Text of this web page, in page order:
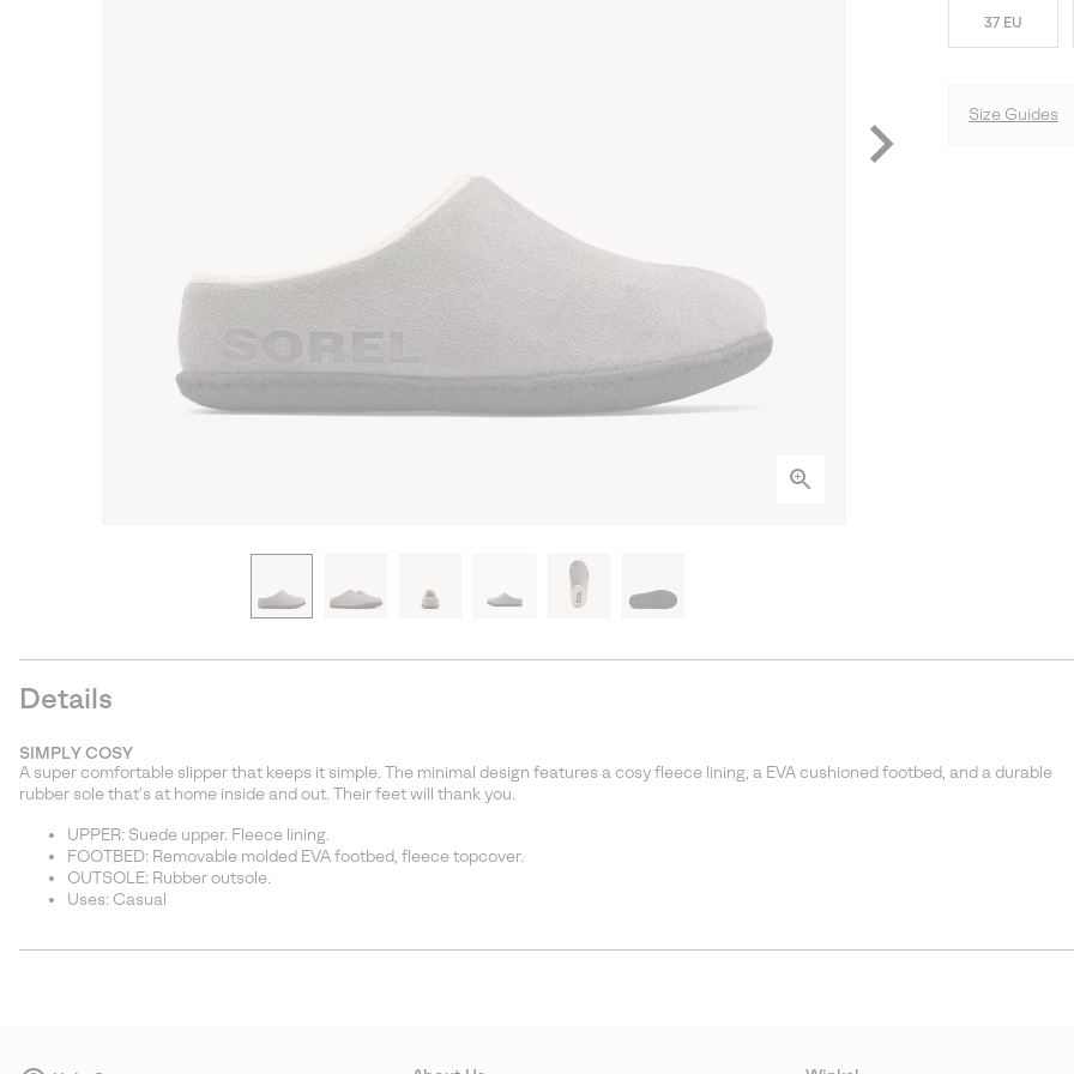
37 EU
Size Guides
Details
SIMPLY COSY
A super comfortable slipper that keeps it simple. The minimal design features a cosy fleece lining, a EVA cushioned footbed, and a durable
rubber sole that’s at home inside and out. Their feet will thank you.
UPPER: Suede upper. Fleece lining.
FOOTBED: Removable molded EVA footbed, fleece topcover.
OUTSOLE: Rubber outsole.
Uses: Casual